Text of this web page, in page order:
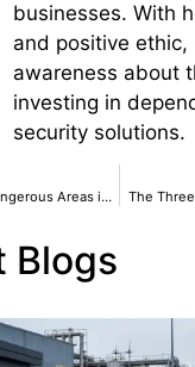
businesses. With
and positive ethic,
awareness about
investing in
security solutions.
Top 25 Most Dangerous Areas in England and Wales The
Blogs